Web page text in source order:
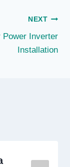
NEXT
Power Inverter
Installation